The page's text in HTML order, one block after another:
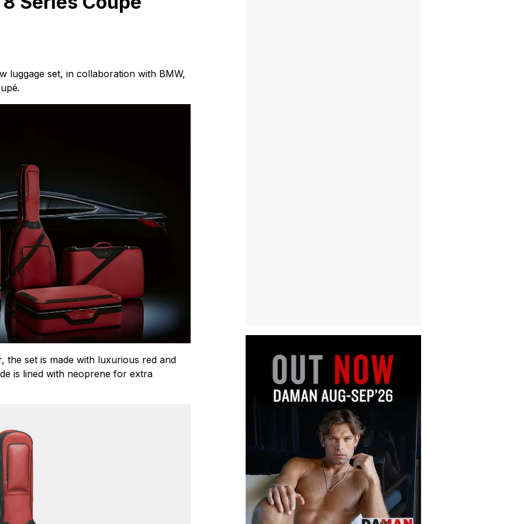
luggage set, in collaboration with BMW,
the set is made with luxurious red and
is lined with neoprene for extra